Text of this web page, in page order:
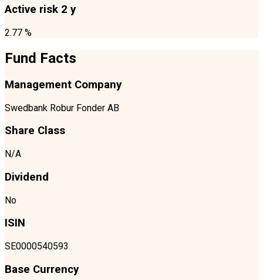
Active risk 2 y
2.77 %
Fund Facts
Management Company
Swedbank Robur Fonder AB
Share Class
N/A
Dividend
No
ISIN
SE0000540593
Base Currency